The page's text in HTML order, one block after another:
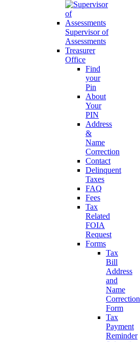
Supervisor of
Assessments
Treasurer
Office
Find
your
Pin
About
Your
PIN
Address
&
Name
Correction
Contact
Delinquent
Taxes
FAQ
Fees
Tax
Related
FOIA
Request
Forms
Tax
Bill
Address
and
Name
Correction
Form
Tax
Payment
Reminder